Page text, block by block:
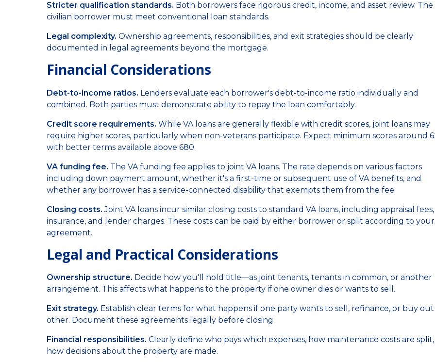
Stricter qualification standards. Both borrowers face rigorous credit, income, and asset review. The
civilian borrower must meet conventional loan standards.
Legal complexity. Ownership agreements, responsibilities, and exit strategies should be clearly
documented in legal agreements beyond the mortgage.
Financial Considerations
Debt-to-income ratios. Lenders evaluate each borrower's debt-to-income ratio individually and
combined. Both parties must demonstrate ability to repay the loan comfortably.
Credit score requirements. While VA loans are generally flexible with credit scores, joint loans may
require higher scores, particularly when non-veterans participate. Expect minimum scores around
with better terms available above 680.
VA funding fee. The VA funding fee applies to joint VA loans. The rate depends on various factors
including down payment amount, whether it's a first-time or subsequent use of VA benefits, and
whether any borrower has a service-connected disability that exempts them from the fee.
Closing costs. Joint VA loans incur similar closing costs to standard VA loans, including appraisal
insurance, and lender charges. These costs can be paid by either borrower or split according to your
agreement.
Legal and Practical Considerations
Ownership structure. Decide how you'll hold title—as joint tenants, tenants in common, or another
arrangement. This affects what happens to the property if one owner dies or wants to sell.
Exit strategy. Establish clear terms for what happens if one party wants to sell, refinance, or buy
other. Document these agreements legally before closing.
Financial responsibilities. Clearly define who pays which expenses, how maintenance costs are split,
how decisions about the property are made.